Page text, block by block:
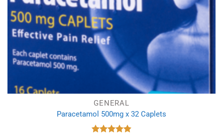
GENERAL
Paracetamol 500mg x 32 Caplets